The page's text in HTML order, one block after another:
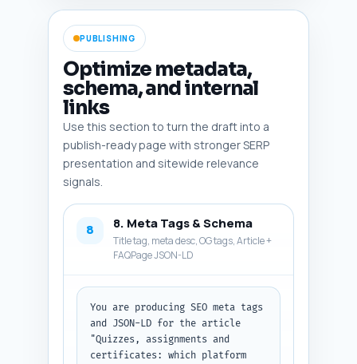
Teachable vs Thinkific vs
Kajabi head-to-head for pricing
and migration guides." Output
format: return plain-text
conclusion ready to paste under
the article body.
PUBLISHING
Optimize metadata,
schema, and internal
links
Use this section to turn the draft into a
publish-ready page with stronger SERP
presentation and sitewide relevance
signals.
8 8. Meta Tags & Schema
Title tag, meta desc, OG tags, Article +
FAQPage JSON-LD
You are producing SEO meta tags
and JSON-LD for the article
"Quizzes, assignments and
certificates: which platform